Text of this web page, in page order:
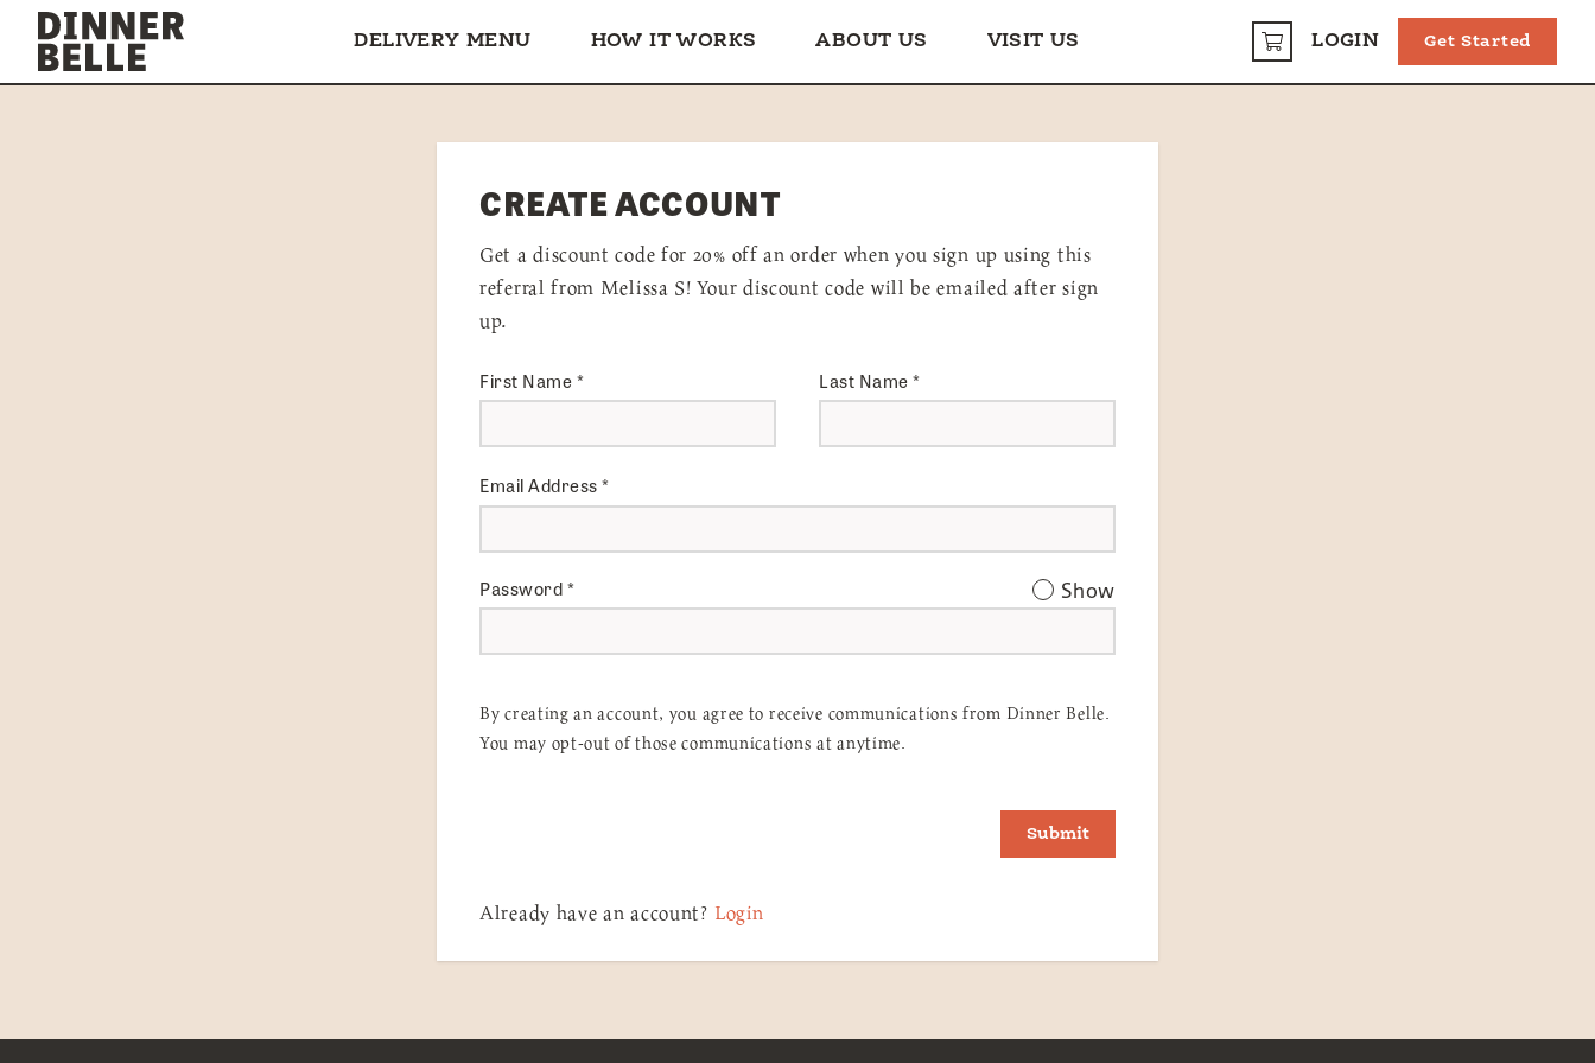
Skip to content
DELIVERY MENU HOW IT WORKS ABOUT US VISIT US CARTLOGIN Get Started
CREATE ACCOUNT
Get a discount code for 20% off an order when you sign up using this
referral from Melissa S! Your discount code will be emailed after sign
up.
First Name* Last Name*
Email Address*
Password* Show
By creating an account, you agree to receive communications from Dinner Belle.
You may opt-out of those communications at anytime.
Submit
Already have an account? Login